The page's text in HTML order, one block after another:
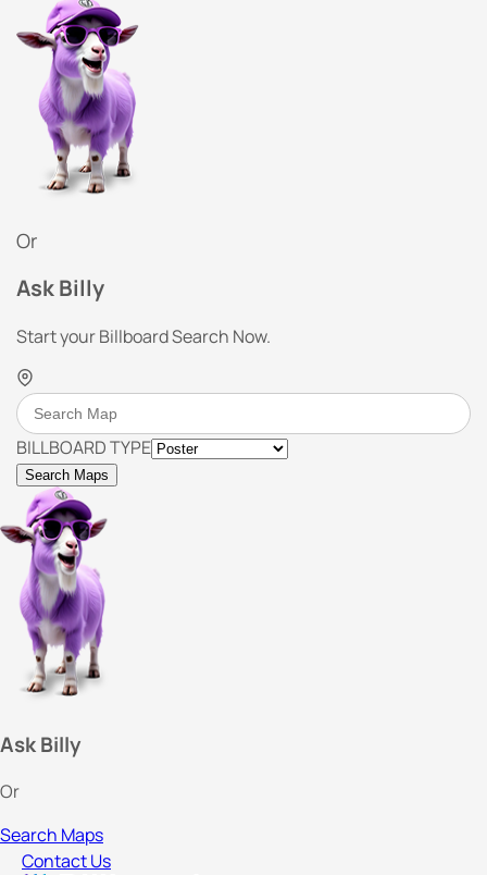
Or
Ask Billy
Start your Billboard Search Now.
BILLBOARD TYPE
Search Maps
Ask Billy
Or
Search Maps
Contact Us